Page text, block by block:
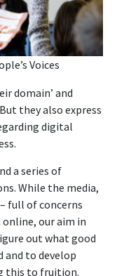
Voices
domain’ and
they also express
digital
a series of
While the media,
full of concerns
our aim in
out what good
and to develop
this to fruition.